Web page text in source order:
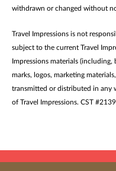
withdrawn or changed without
Travel Impressions is not
subject to the current Travel
Impressions materials
marks, logos, marketing
transmitted or distributed in any
of Travel Impressions. CST